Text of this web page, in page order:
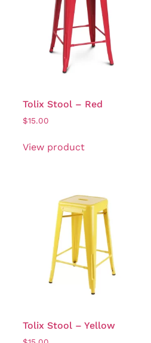
Tolix Stool – Red
$15.00
View product
Tolix Stool – Yellow